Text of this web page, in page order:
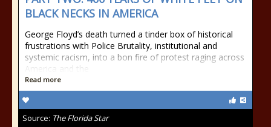
BLACK NECKS IN AMERICA
George Floyd’s death turned a tinder box of historical
frustrations with Police Brutality, institutional and
systemic racism, into a bon fire of protest raging across
America and the
Read more
Source: The Florida Star